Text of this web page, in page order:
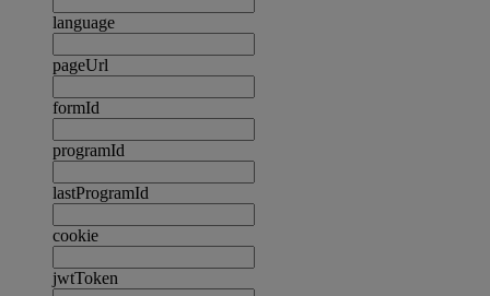
language
pageUrl
formId
programId
lastProgramId
cookie
jwtToken